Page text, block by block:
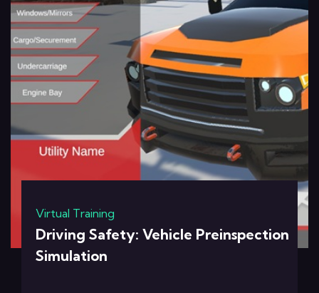
Virtual Training
Driving Safety: Vehicle Preinspection
Simulation